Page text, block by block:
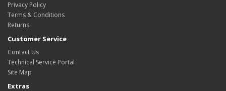
Privacy Policy
Terms & Conditions
Returns
Customer Service
Contact Us
Technical Service Portal
Site Map
Extras